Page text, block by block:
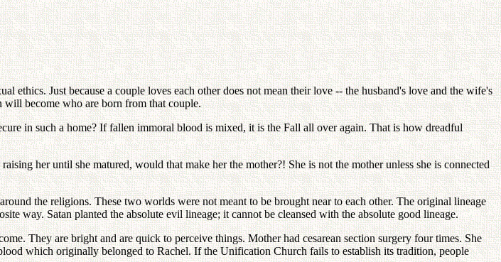
ethics. Just because a couple loves each other does not mean their love -- the husband's love and the wife's
will become who are born from that couple.
in such a home? If fallen immoral blood is mixed, it is the Fall all over again. That is how dreadful
her until she matured, would that make her the mother?! She is not the mother unless she is connected
the religions. These two worlds were not meant to be brought near to each other. The original lineage
way. Satan planted the absolute evil lineage; it cannot be cleansed with the absolute good lineage.
They are bright and are quick to perceive things. Mother had cesarean section surgery four times. She
which originally belonged to Rachel. If the Unification Church fails to establish its tradition, people